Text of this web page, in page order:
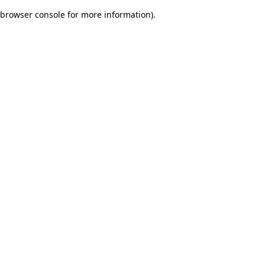
browser console for more information).